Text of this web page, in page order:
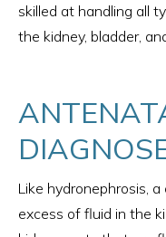
skilled at handling all
the kidney, bladder,
Like hydronephrosis,
excess of fluid in the